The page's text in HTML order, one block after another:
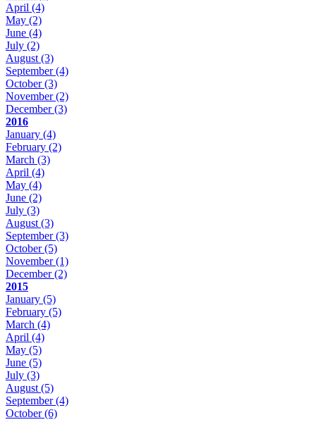
April (4)
May (2)
June (4)
July (2)
August (3)
September(4)
October(3)
November(2)
December(3)
2016
January (4)
February (2)
March (3)
April (4)
May (4)
June (2)
July (3)
August (3)
September(3)
October(5)
November(1)
December(2)
2015
January (5)
February (5)
March (4)
April (4)
May (5)
June (5)
July (3)
August (5)
September(4)
October(6)